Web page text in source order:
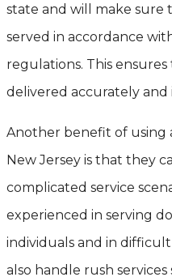
state and will make
served in accordance
regulations. This
delivered accurately and
Another benefit of using
New Jersey is that they
complicated service
experienced in serving
individuals and in
also handle rush